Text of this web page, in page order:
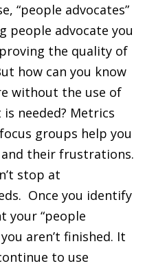
“people advocates”
people advocate you
the quality of
how can you know
without the use of
needed? Metrics
groups help you
their frustrations.
stop at
Once you identify
your “people
aren’t finished. It
to use